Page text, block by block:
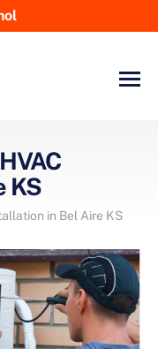
KS
in Bel Aire KS